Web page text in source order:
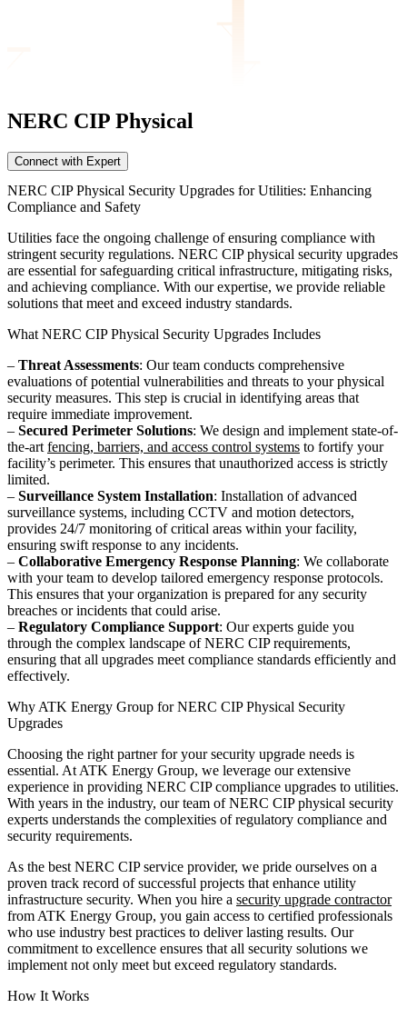
NERC CIP Physical
Connect with Expert
NERC CIP Physical Security Upgrades for Utilities: Enhancing
Compliance and Safety
Utilities face the ongoing challenge of ensuring compliance with
stringent security regulations. NERC CIP physical security upgrades
are essential for safeguarding critical infrastructure, mitigating risks,
and achieving compliance. With our expertise, we provide reliable
solutions that meet and exceed industry standards.
What NERC CIP Physical Security Upgrades Includes
– Threat Assessments: Our team conducts comprehensive
evaluations of potential vulnerabilities and threats to your physical
security measures. This step is crucial in identifying areas that
require immediate improvement.
– Secured Perimeter Solutions: We design and implement state-of-
the-art fencing, barriers, and access control systems to fortify your
facility’s perimeter. This ensures that unauthorized access is strictly
limited.
– Surveillance System Installation: Installation of advanced
surveillance systems, including CCTV and motion detectors,
provides 24/7 monitoring of critical areas within your facility,
ensuring swift response to any incidents.
– Collaborative Emergency Response Planning: We collaborate
with your team to develop tailored emergency response protocols.
This ensures that your organization is prepared for any security
breaches or incidents that could arise.
– Regulatory Compliance Support: Our experts guide you
through the complex landscape of NERC CIP requirements,
ensuring that all upgrades meet compliance standards efficiently and
effectively.
Why ATK Energy Group for NERC CIP Physical Security
Upgrades
Choosing the right partner for your security upgrade needs is
essential. At ATK Energy Group, we leverage our extensive
experience in providing NERC CIP compliance upgrades to utilities.
With years in the industry, our team of NERC CIP physical security
experts understands the complexities of regulatory compliance and
security requirements.
As the best NERC CIP service provider, we pride ourselves on a
proven track record of successful projects that enhance utility
infrastructure security. When you hire a security upgrade contractor
from ATK Energy Group, you gain access to certified professionals
who use industry best practices to deliver lasting results. Our
commitment to excellence ensures that all security solutions we
implement not only meet but exceed regulatory standards.
How It Works